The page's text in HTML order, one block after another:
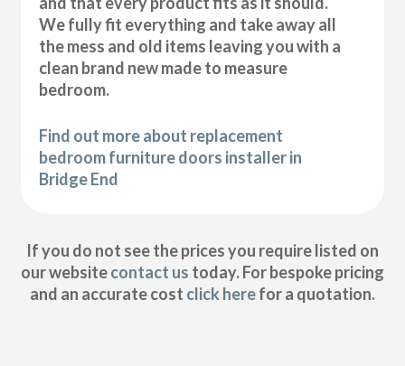
We fully fit everything and take away all
the mess and old items leaving you with a
clean brand new made to measure
bedroom.
Find out more about replacement
bedroom furniture doors installer in
Bridge End
If you do not see the prices you require listed on
our websitecontact us today. For bespoke pricing
and an accurate cost click herefor a quotation.